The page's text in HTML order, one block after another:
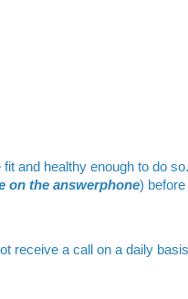
and healthy enough to do
on the answerphone) before
receive a call on a daily